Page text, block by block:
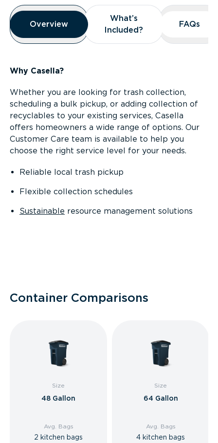
Overview
Overview
Overview
What’s
Included?
What’s
Included?
FAQs
FAQs
Why Casella?
Whether you are looking for trash collection,
scheduling a bulk pickup, or adding collection of
recyclables to your existing services, Casella
offers homeowners a wide range of options. Our
Customer Care team is available to help you
choose the right service level for your needs.
Reliable local trash pickup
Flexible collection schedules
Sustainable resource management solutions
Container Comparisons
Size
48 Gallon
Avg. Bags
2 kitchen bags
Size
64 Gallon
Avg. Bags
4 kitchen bags